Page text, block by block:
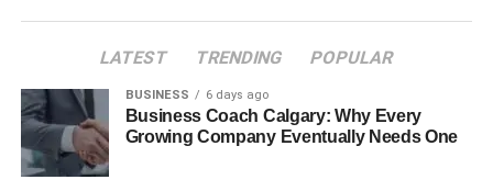
Investment?
1. Breathtaking Natural Beauty
2. Booming Tourism Industry
3. Favourable Tax Environment
LATEST TRENDING POPULAR
BUSINESS 6 days ago
Business Coach Calgary: Why Every
Growing Company Eventually Needs One